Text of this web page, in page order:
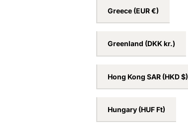
France (EUR €)
Germany(EUR €)
Greece(EUR €)
Greenland(DKK kr.)